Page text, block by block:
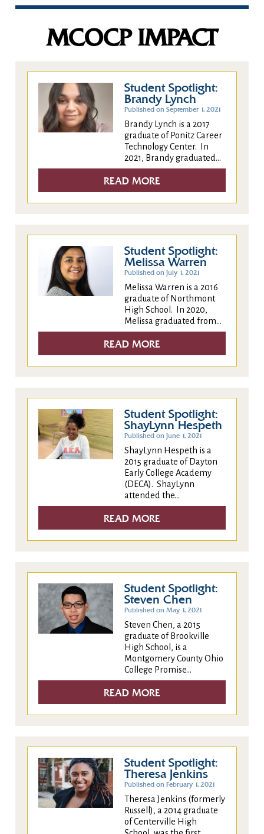
MCOCP IMPACT
Student Spotlight:
Brandy Lynch
Published on September 1, 2021
Brandy Lynch is a 2017
graduate of Ponitz Career
Technology Center. In
2021, Brandy graduated...
READ MORE
Student Spotlight:
Melissa Warren
Published on July 1, 2021
Melissa Warren is a 2016
graduate of Northmont
High School. In 2020,
Melissa graduated from...
READ MORE
Student Spotlight:
ShayLynn Hespeth
Published on June 1, 2021
ShayLynn Hespeth is a
2015 graduate of Dayton
Early College Academy
(DECA). ShayLynn
attended the...
READ MORE
Student Spotlight:
Steven Chen
Published on May 1, 2021
Steven Chen, a 2015
graduate of Brookville
High School, is a
Montgomery County Ohio
College Promise...
READ MORE
Student Spotlight:
Theresa Jenkins
Published on February 1, 2021
Theresa Jenkins (formerly
Russell), a 2014 graduate
of Centerville High